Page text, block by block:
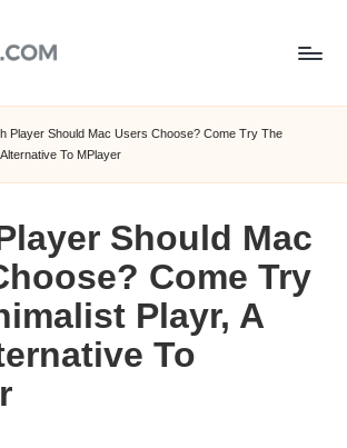
Player Should Mac Users Choose? Come Try The
To MPlayer
Should Mac
Come Try
Playr, A
To